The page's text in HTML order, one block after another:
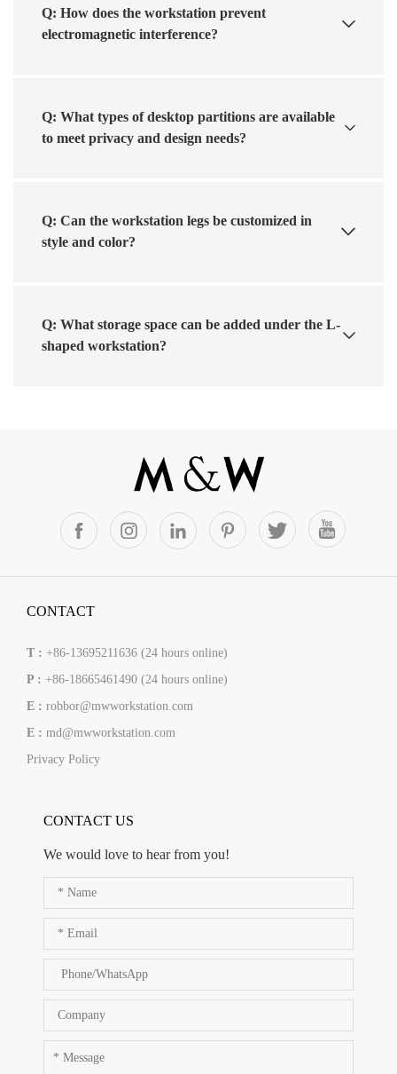
Q: How does the workstation prevent
electromagnetic interference?
Q: What types of desktop partitions are available
to meet privacy and design needs?
Q: Can the workstation legs be customized in
style and color?
Q: What storage space can be added under the L-
shaped workstation?
CONTACT
T : +86-13695211636 (24 hours online)
P : +86-18665461490 (24 hours online)
E : robbor@mwworkstation.com
E : md@mwworkstation.com
Privacy Policy
CONTACT US
We would love to hear from you!